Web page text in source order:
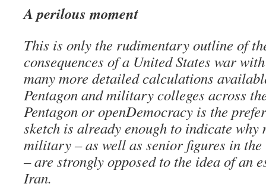
A perilous moment
This is only the rudimentary outline of
consequences of a United States war
many more detailed calculations
Pentagon and military colleges across
Pentagon or openDemocracy is the
sketch is already enough to indicate why
military – as well as senior figures in the
– are strongly opposed to the idea of an
Iran.